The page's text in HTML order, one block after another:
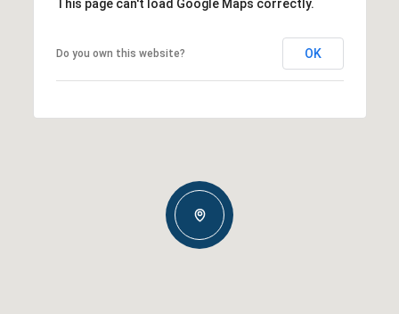
This page can't load Google Maps correctly.
Do you own this website? OK